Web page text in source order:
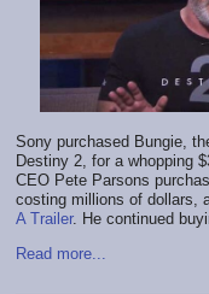
Sony purchased Bungie,
Destiny 2, for a whopping
CEO Pete Parsons
costing millions of dollars,
A Trailer. He continued
Read more...